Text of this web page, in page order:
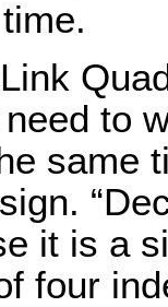
to
same
it is a
four